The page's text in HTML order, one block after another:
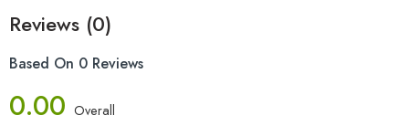
Reviews (0)
Based On 0 Reviews
0.00 Overall